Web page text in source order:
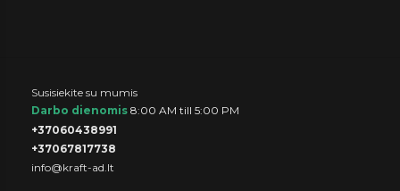
Susisiekite su mumis
Darbo dienomis 8:00 AM till 5:00 PM
+37060438991
+37067817738
info@kraft-ad.lt